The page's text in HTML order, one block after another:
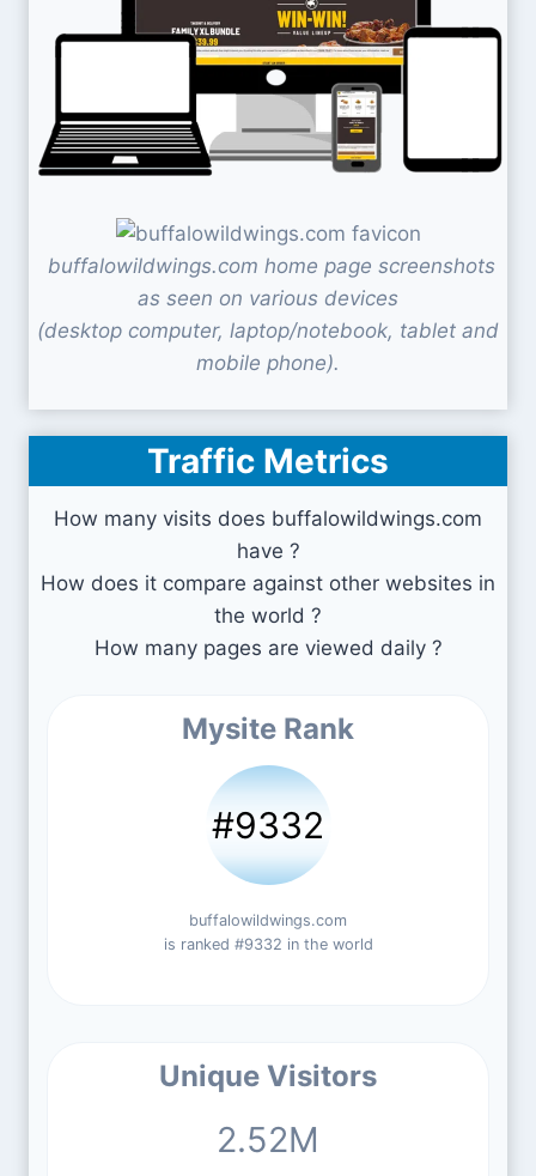
buffalowildwings.com home page screenshots
as seen on various devices
(desktop computer, laptop/notebook, tablet and
mobile phone).
Traffic Metrics
How many visits does buffalowildwings.com
have ?
How does it compare against other websites in
the world ?
How many pages are viewed daily ?
Mysite Rank
#9332
buffalowildwings.com
is ranked #9332 in the world
Unique Visitors
2.52M